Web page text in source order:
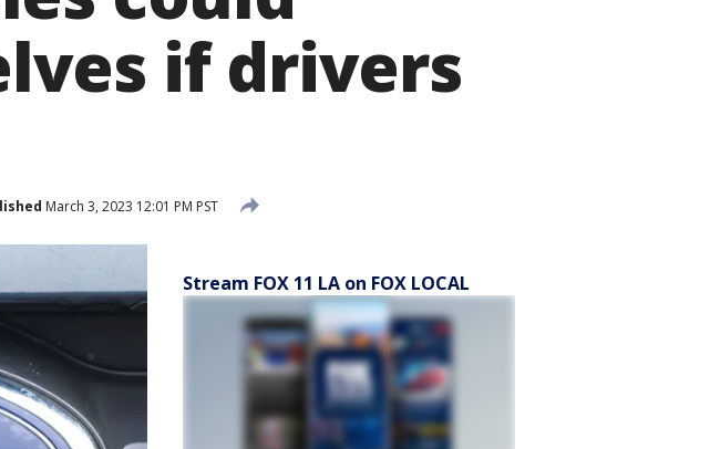
if drivers
March 3, 2023 12:01 PM PST
Stream FOX 11 LA on FOX LOCAL